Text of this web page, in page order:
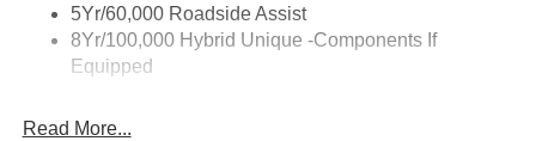
5Yr/60,000 Roadside Assist
8Yr/100,000 Hybrid Unique -Components If
Equipped
Read More...